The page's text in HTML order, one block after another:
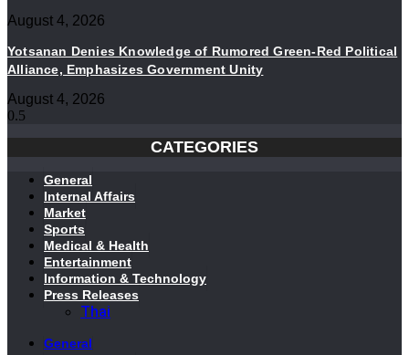
August 4, 2026
Yotsanan Denies Knowledge of Rumored Green-Red Political
Alliance, Emphasizes Government Unity
August 4, 2026
CATEGORIES
General
Internal Affairs
Market
Sports
Medical & Health
Entertainment
Information & Technology
Press Releases
Thai
General